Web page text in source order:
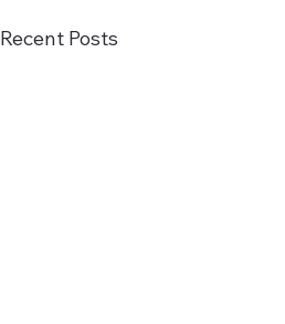
Recent Posts